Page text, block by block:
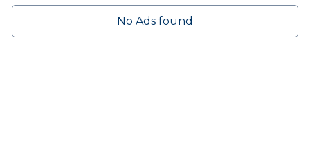
No Ads found